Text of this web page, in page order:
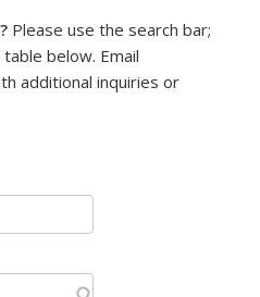
Please use the search bar;
below. Email
e-mail)
additional inquiries or